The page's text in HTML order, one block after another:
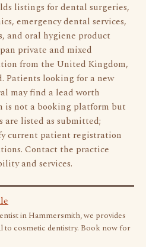
listings for dental surgeries,
emergency dental services,
and oral hygiene product
private and mixed
from the United Kingdom,
Patients looking for a new
may find a lead worth
is not a booking platform but
listed as submitted;
current patient registration
Contact the practice
and services.
in Hammersmith, we provides
to cosmetic dentistry. Book now for